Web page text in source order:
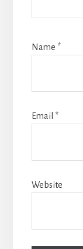
Name *
Email *
Website